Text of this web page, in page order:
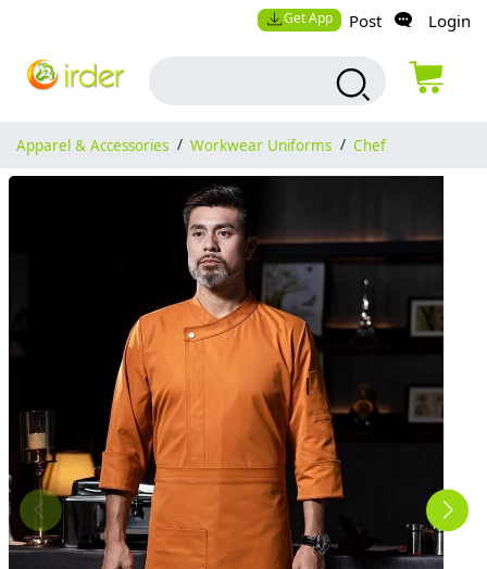
Get App Post Login
Apparel & Accessories / Workwear Uniforms / Chef